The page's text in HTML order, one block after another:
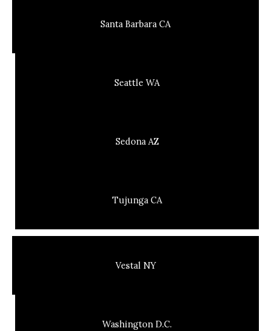
Santa Barbara CA
Seattle WA
Sedona AZ
Tujunga CA
Vestal NY
Washington D.C.